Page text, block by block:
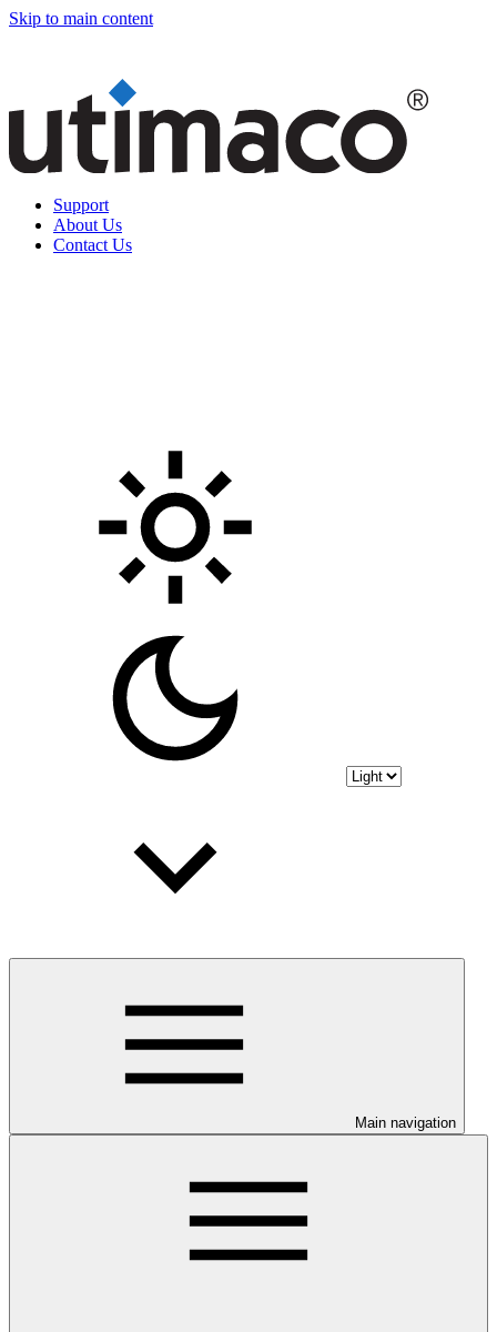
Skip to main content
Support
About Us
Contact Us
Main navigation